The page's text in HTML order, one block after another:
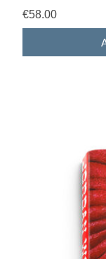
€58.00